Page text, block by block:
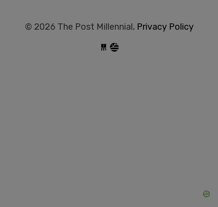
© 2026 The Post Millennial, Privacy Policy